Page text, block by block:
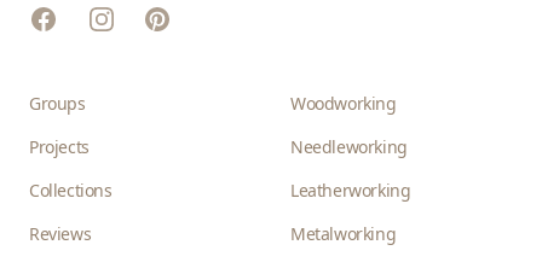
FacebookInstagramPinterest
Groups
Projects
Collections
Reviews
Woodworking
Needleworking
Leatherworking
Metalworking